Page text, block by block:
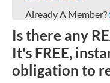
Already A Member?
Is there any
It's FREE,
obligation to